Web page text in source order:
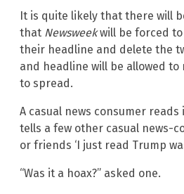
It is quite likely that there will
that Newsweekwill be forced
their headline and delete the
and headline will be allowed to
to spread.
A casual news consumer
tells a few other casual news-
or friends ‘I just read Trump
“Was it a hoax?” asked one.